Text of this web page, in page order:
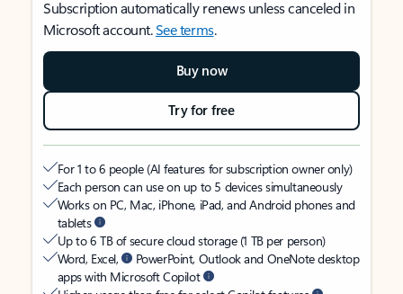
Subscription automatically renews unless canceled in
Microsoft account.See terms.
Buy now
Try for free
For 1 to 6 people (AI features for subscription owner only)
Each person can use on up to 5 devices simultaneously
Works on PC, Mac, iPhone, iPad, and Android phones and
tablets
Up to 6 TB of secure cloud storage (1 TB per person)
Word, Excel,
PowerPoint, Outlook and OneNote desktop
apps with Microsoft Copilot